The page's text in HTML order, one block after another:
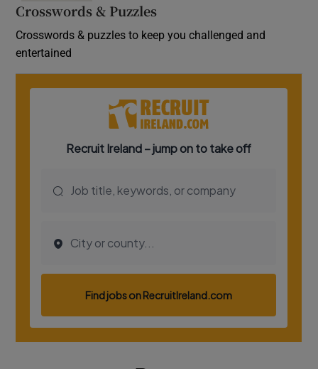
Crosswords & Puzzles
Crosswords & puzzles to keep you challenged and
entertained